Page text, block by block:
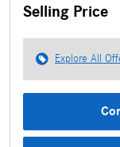
Selling Price
Explore All